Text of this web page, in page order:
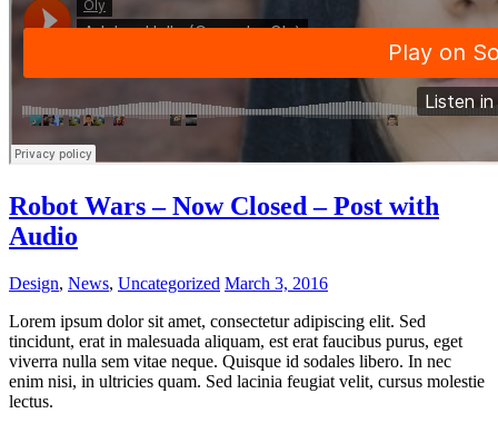
Robot Wars – Now Closed – Post with
Audio
Design, News, Uncategorized March 3, 2016
Lorem ipsum dolor sit amet, consectetur adipiscing elit. Sed
tincidunt, erat in malesuada aliquam, est erat faucibus purus, eget
viverra nulla sem vitae neque. Quisque id sodales libero. In nec
enim nisi, in ultricies quam. Sed lacinia feugiat velit, cursus molestie
lectus.